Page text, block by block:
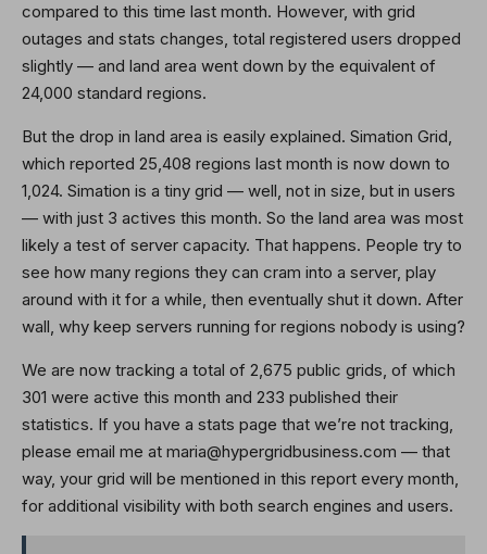
compared to this time last month. However, with grid
outages and stats changes, total registered users dropped
slightly — and land area went down by the equivalent of
24,000 standard regions.
But the drop in land area is easily explained. Simation Grid,
which reported 25,408 regions last month is now down to
1,024. Simation is a tiny grid — well, not in size, but in users
— with just 3 actives this month. So the land area was most
likely a test of server capacity. That happens. People try to
see how many regions they can cram into a server, play
around with it for a while, then eventually shut it down. After
wall, why keep servers running for regions nobody is using?
We are now tracking a total of 2,675 public grids, of which
301 were active this month and 233 published their
statistics. If you have a stats page that we’re not tracking,
please email me at maria@hypergridbusiness.com — that
way, your grid will be mentioned in this report every month,
for additional visibility with both search engines and users.